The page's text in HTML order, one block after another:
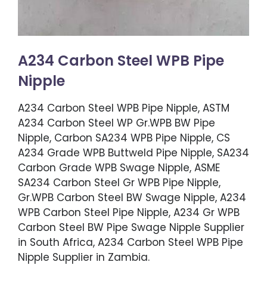
A234 Carbon Steel WPB Pipe
Nipple
A234 Carbon Steel WPB Pipe Nipple, ASTM
A234 Carbon Steel WP Gr.WPB BW Pipe
Nipple, Carbon SA234 WPB Pipe Nipple, CS
A234 Grade WPB Buttweld Pipe Nipple, SA234
Carbon Grade WPB Swage Nipple, ASME
SA234 Carbon Steel Gr WPB Pipe Nipple,
Gr.WPB Carbon Steel BW Swage Nipple, A234
WPB Carbon Steel Pipe Nipple, A234 Gr WPB
Carbon Steel BW Pipe Swage Nipple Supplier
in South Africa, A234 Carbon Steel WPB Pipe
Nipple Supplier in Zambia.